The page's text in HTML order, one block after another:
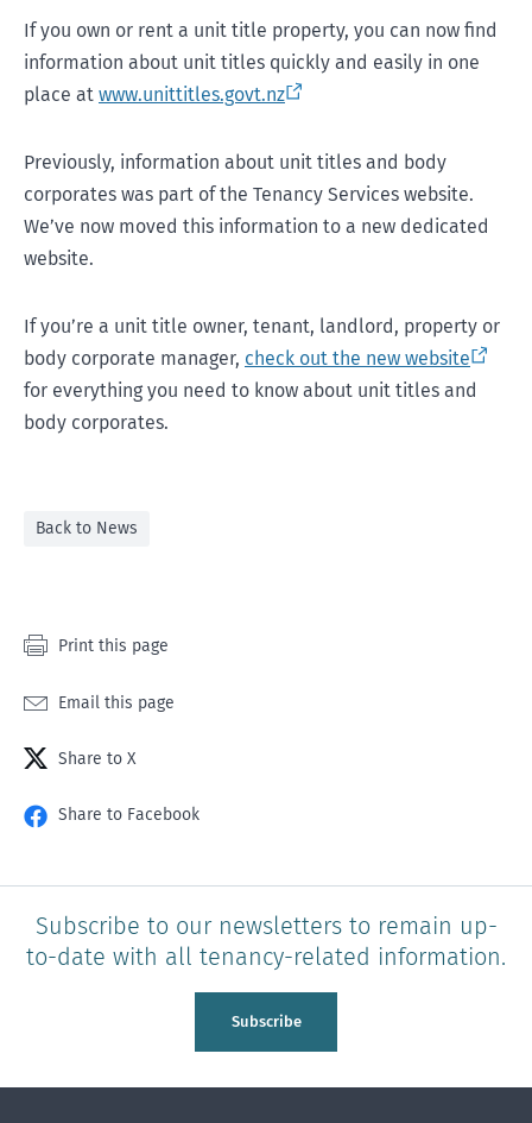
If you own or rent a unit title property, you can now find
information about unit titles quickly and easily in one
place at www.unittitles.govt.nz
Previously, information about unit titles and body
corporates was part of the Tenancy Services website.
We’ve now moved this information to a new dedicated
website.
If you’re a unit title owner, tenant, landlord, property or
body corporate manager, check out the new website
for everything you need to know about unit titles and
body corporates.
Back to News
Print this page
Email this page
Share to X
Share to Facebook
Subscribe to our newsletters to remain up-
to-date with all tenancy-related information.
Subscribe